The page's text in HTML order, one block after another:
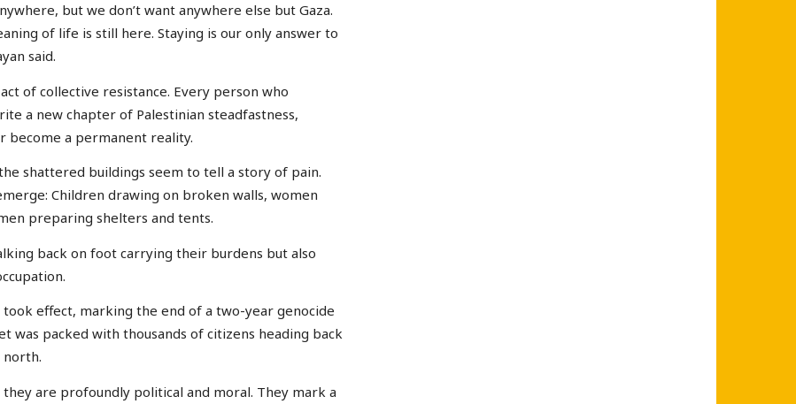
but we don’t want anywhere else but Gaza.
of life is still here. Staying is our only answer to
said.
of collective resistance. Every person who
a new chapter of Palestinian steadfastness,
become a permanent reality.
shattered buildings seem to tell a story of pain.
Children drawing on broken walls, women
preparing shelters and tents.
back on foot carrying their burdens but also
effect, marking the end of a two-year genocide
was packed with thousands of citizens heading back
north.
are profoundly political and moral. They mark a